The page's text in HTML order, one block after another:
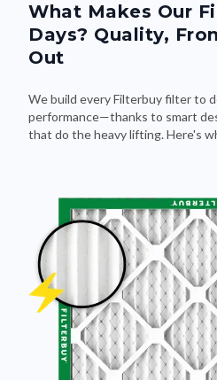
What Makes Our
Days? Quality,
Out
We build every Filterbuy filter to
performance—thanks to smart
that do the heavy lifting. Here's